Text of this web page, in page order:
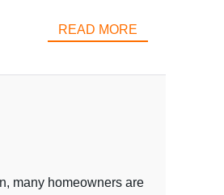
READ MORE
many homeowners are